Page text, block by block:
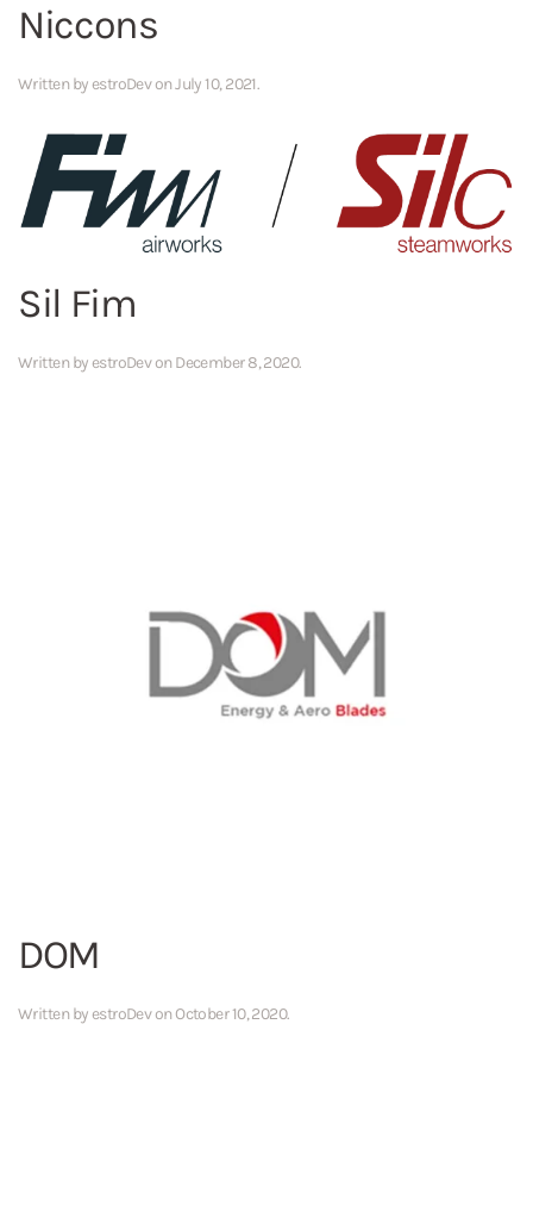
Niccons
Written by estroDevonJuly 10, 2021.
Sil Fim
Written by estroDevon December 8, 2020.
DOM
Written by estroDevonOctober 10, 2020.